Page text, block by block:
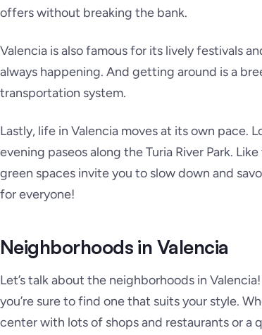
offers without breaking the bank.
Valencia is also famous for its lively festivals
always happening. And getting around is a
transportation system.
Lastly, life in Valencia moves at its own pace.
evening paseos along the Turia River Park.
green spaces invite you to slow down and
for everyone!
Neighborhoods in Valencia
Let’s talk about the neighborhoods in
you’re sure to find one that suits your style.
center with lots of shops and restaurants or a